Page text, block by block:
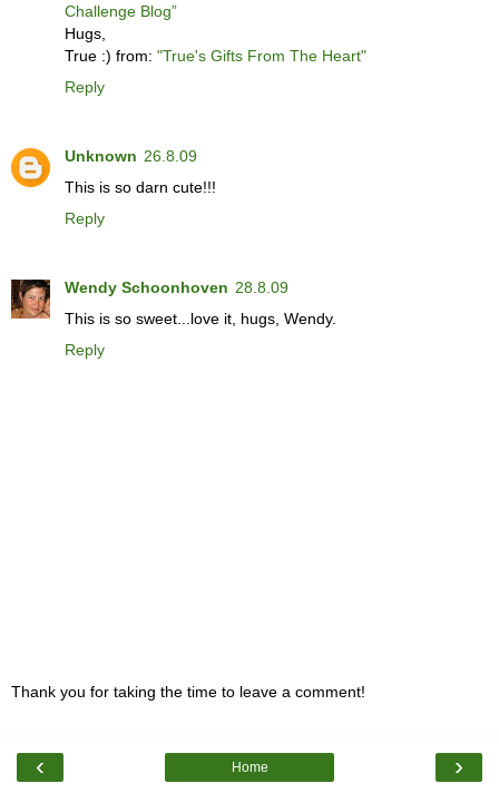
Challenge Blog”
Hugs,
True :) from: "True's Gifts From The Heart"
Reply
Unknown 26.8.09
This is so darn cute!!!
Reply
Wendy Schoonhoven 28.8.09
This is so sweet...love it, hugs, Wendy.
Reply
Thank you for taking the time to leave a comment!
‹ ›
Home